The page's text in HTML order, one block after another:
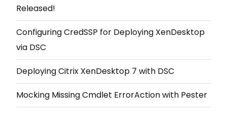
Released!
Configuring CredSSP for Deploying XenDesktop
via DSC
Deploying Citrix XenDesktop 7 with DSC
Mocking Missing Cmdlet ErrorAction with Pester